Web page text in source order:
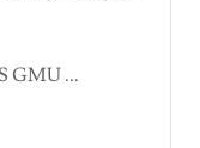
GMU ...